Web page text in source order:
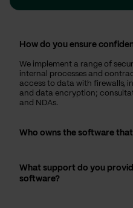
How do you ensure
We implement a range of
internal processes and
access to data with firewalls,
and data encryption;
and NDAs.
Who owns the software
What support do you
software?